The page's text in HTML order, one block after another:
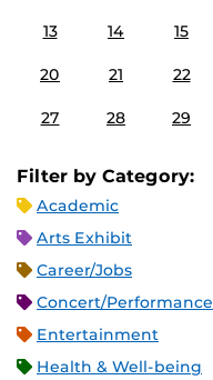
13 14 15
20 21 22
27 28 29
Filter by Category:
Academic
Arts Exhibit
Career/Jobs
Concert/Performance
Entertainment
Health & Well-being